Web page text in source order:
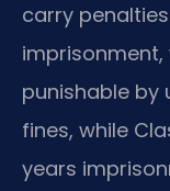
carry
imprisonment,
punishable by
fines, while
years